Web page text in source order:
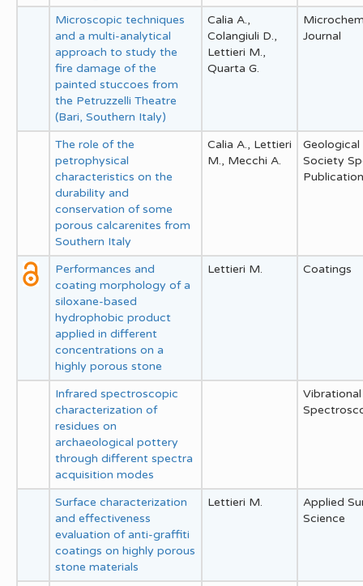
Microscopic techniques
and a multi-analytical
approach to study the
fire damage of the
painted stuccoes from
the Petruzzelli Theatre
(Bari, Southern Italy)
Calia A.,
Colangiuli D.,
Lettieri M.,
Quarta G.
Journal
The role of the
petrophysical
characteristics on the
durability and
conservation of some
porous calcarenites from
Southern Italy
Calia A., Lettieri
M., Mecchi A.
Geological
Society
Publication
Performances and
coating morphology of a
siloxane-based
hydrophobic product
applied in different
concentrations on a
highly porous stone
Lettieri M. Coatings
Infrared spectroscopic
characterization of
residues on
archaeological pottery
through different spectra
acquisition modes
Vibrational
Surface characterization
and effectiveness
evaluation of anti-graffiti
coatings on highly porous
stone materials
Lettieri M.
Applied
Science